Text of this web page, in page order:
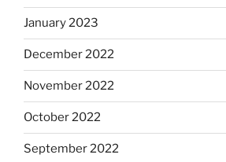
January 2023
December 2022
November 2022
October 2022
September 2022